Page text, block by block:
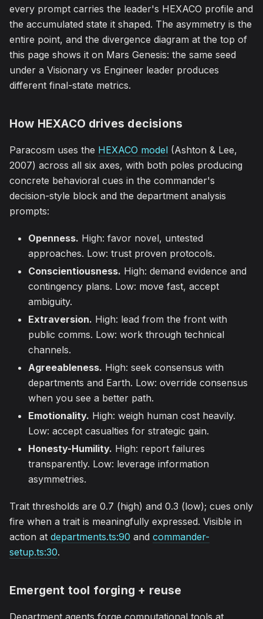
every prompt carries the leader's HEXACO profile and
the accumulated state it shaped. The asymmetry is the
entire point, and the divergence diagram at the top of
this page shows it on Mars Genesis: the same seed
under a Visionary vs Engineer leader produces
different final-state metrics.
How HEXACO drives decisions
Paracosm uses the HEXACO model (Ashton & Lee,
2007) across all six axes, with both poles producing
concrete behavioral cues in the commander's
decision-style block and the department analysis
prompts:
Openness. High: favor novel, untested
approaches. Low: trust proven protocols.
Conscientiousness. High: demand evidence and
contingency plans. Low: move fast, accept
ambiguity.
Extraversion. High: lead from the front with
public comms. Low: work through technical
channels.
Agreeableness. High: seek consensus with
departments and Earth. Low: override consensus
when you see a better path.
Emotionality. High: weigh human cost heavily.
Low: accept casualties for strategic gain.
Honesty-Humility. High: report failures
transparently. Low: leverage information
asymmetries.
Trait thresholds are 0.7 (high) and 0.3 (low); cues only
fire when a trait is meaningfully expressed. Visible in
action at departments.ts:90 and commander-
setup.ts:30.
Emergent tool forging + reuse
Department agents forge computational tools at